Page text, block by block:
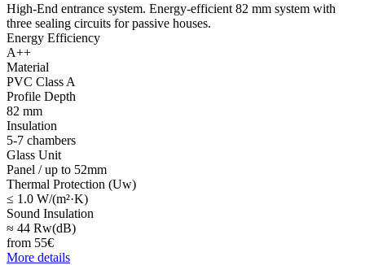
High-End entrance system. Energy-efficient 82 mm system with
three sealing circuits for passive houses.
Energy Efficiency
A++
Material
PVC Class A
Profile Depth
82 mm
Insulation
5-7 chambers
Glass Unit
Panel / up to 52mm
Thermal Protection (Uw)
≤ 1.0 W/(m²·K)
Sound Insulation
≈ 44 Rw(dB)
from 55€
More details